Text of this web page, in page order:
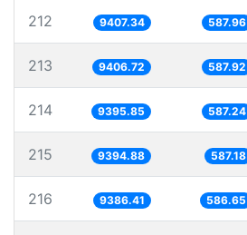
212 9407.34 587.96
213 9406.72 587.92
214 9395.85 587.24
215 9394.88 587.18
216 9386.41 586.65